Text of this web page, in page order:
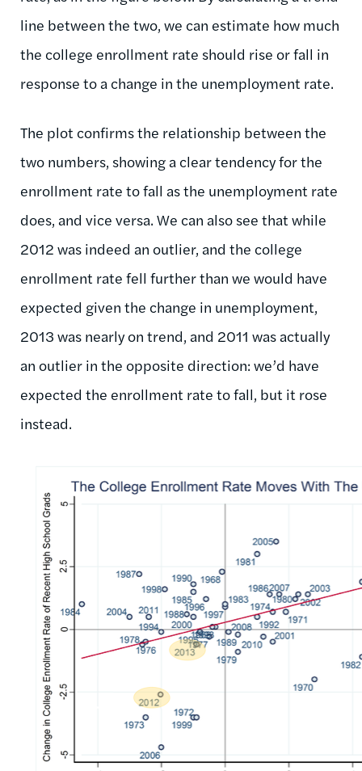
line between the two, we can estimate how much
the college enrollment rate should rise or fall in
response to a change in the unemployment rate.
The plot confirms the relationship between the
two numbers, showing a clear tendency for the
enrollment rate to fall as the unemployment rate
does, and vice versa. We can also see that while
2012 was indeed an outlier, and the college
enrollment rate fell further than we would have
expected given the change in unemployment,
2013 was nearly on trend, and 2011 was actually
an outlier in the opposite direction: we’d have
expected the enrollment rate to fall, but it rose
instead.